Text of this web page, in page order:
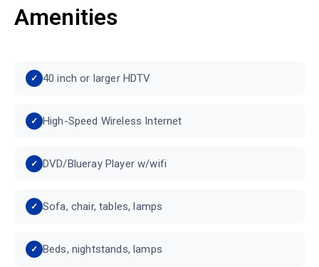
Amenities
40 inch or larger HDTV
High-Speed Wireless Internet
DVD/Blueray Player w/wifi
Sofa, chair, tables, lamps
Beds, nightstands, lamps